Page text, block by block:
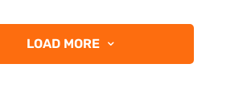
LOAD MORE